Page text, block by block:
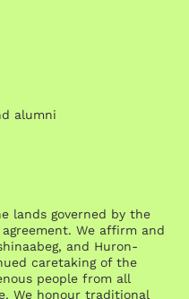
alumni
lands governed by the
We affirm and
and Huron-
caretaking of the
people from all
We honour traditional